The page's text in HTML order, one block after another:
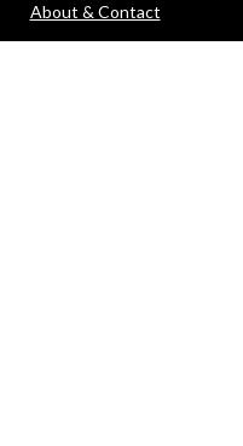
About & Contact